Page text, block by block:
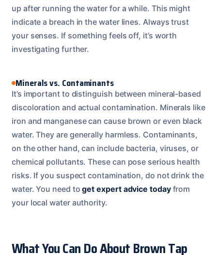
up after running the water for a while. This might
indicate a breach in the water lines. Always trust
your senses. If something feels off, it’s worth
investigating further.
Minerals vs. Contaminants
It’s important to distinguish between mineral-based
discoloration and actual contamination. Minerals like
iron and manganese can cause brown or even black
water. They are generally harmless. Contaminants,
on the other hand, can include bacteria, viruses, or
chemical pollutants. These can pose serious health
risks. If you suspect contamination, do not drink the
water. You need toget expert advice todayfrom
your local water authority.
What You Can Do About Brown Tap